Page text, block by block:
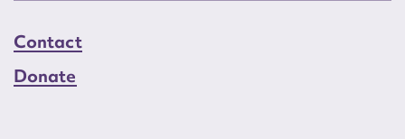
Contact
Donate